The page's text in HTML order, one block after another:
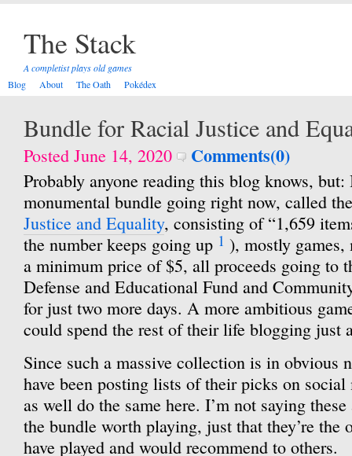
The Stack
A completist plays old games
Blog
About The Oath Pokédex
Bundle for Racial Justice and
Posted June 14, 2020 Comments(0)
Probably anyone reading this blog knows,
monumental bundle going right now, called
Justice and Equality, consisting of “1,659
the number keeps going up 1 ), mostly
a minimum price of $5, all proceeds going to
Defense and Educational Fund and
for just two more days. A more ambitious
could spend the rest of their life blogging just
Since such a massive collection is in obvious
have been posting lists of their picks on
as well do the same here. I’m not saying
the bundle worth playing, just that they’re the
have played and would recommend to others.